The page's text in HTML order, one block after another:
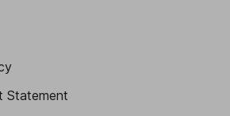
Statement